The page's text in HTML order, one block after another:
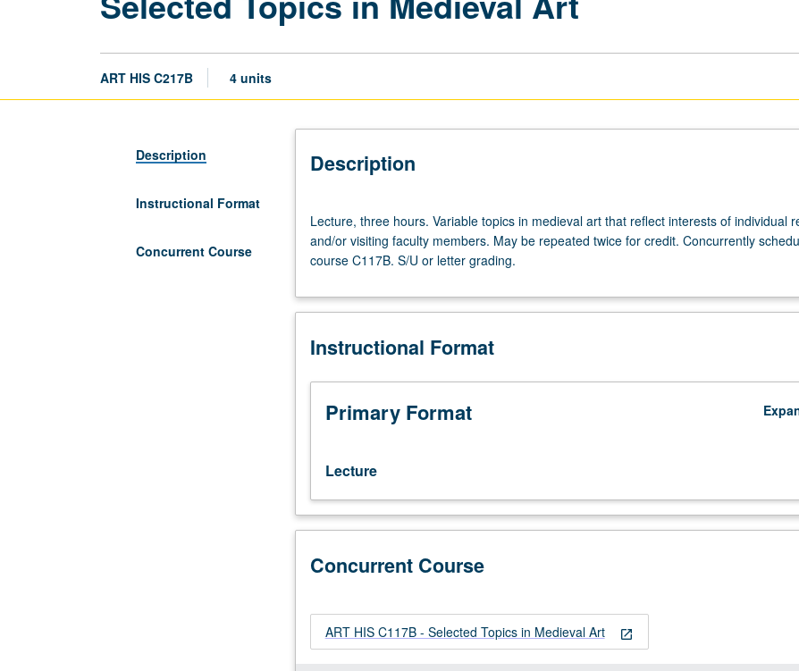
ART HIS C217B 4 units
Description
Instructional Format
Concurrent Course
Description
three
hours.
Variable
in
art
reflect
interests
regular
visiting
faculty
May
twice
Lecture, three hours. Variable topics in medieval art that reflect interests of individual
and/or visiting faculty members. May be repeated twice for credit. Concurrently
course C117B. S/U or letter grading.
Instructional Format
Primary Format
Lecture
Concurrent Course
open_in_new
ART HIS C117B - Selected Topics in Medieval Art